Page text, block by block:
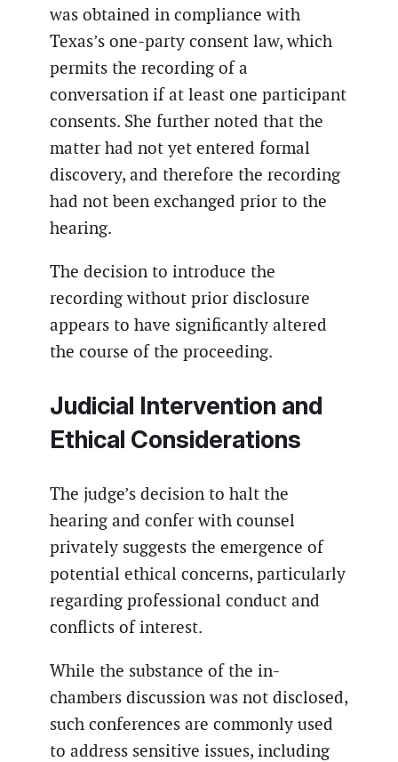
was obtained in compliance with
Texas’s one-party consent law, which
permits the recording of a
conversation if at least one participant
consents. She further noted that the
matter had not yet entered formal
discovery, and therefore the recording
had not been exchanged prior to the
hearing.
The decision to introduce the
recording without prior disclosure
appears to have significantly altered
the course of the proceeding.
Judicial Intervention and
Ethical Considerations
The judge’s decision to halt the
hearing and confer with counsel
privately suggests the emergence of
potential ethical concerns, particularly
regarding professional conduct and
conflicts of interest.
While the substance of the in-
chambers discussion was not disclosed,
such conferences are commonly used
to address sensitive issues, including